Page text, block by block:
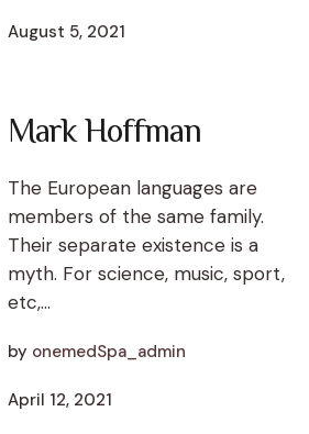
August 5, 2021
Mark Hoffman
The European languages are
members of the same family.
Their separate existence is a
myth. For science, music, sport,
etc,...
by onemedSpa_admin
April 12, 2021